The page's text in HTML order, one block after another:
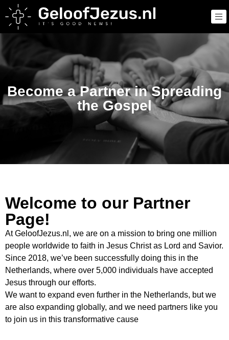
Become a Partner in Spreading
the Gospel
Welcome to our Partner
Page!
AtGeloofJezus.nl , we are on a mission to bring one million
people worldwide to faith in Jesus Christ as Lord and Savior.
Since 2018, we’ve been successfully doing this in the
Netherlands, where over 5,000 individuals have accepted
Jesus through our efforts.
We want to expand even further in the Netherlands, but we
are also expanding globally, and we need partners like you
to join us in this transformative cause